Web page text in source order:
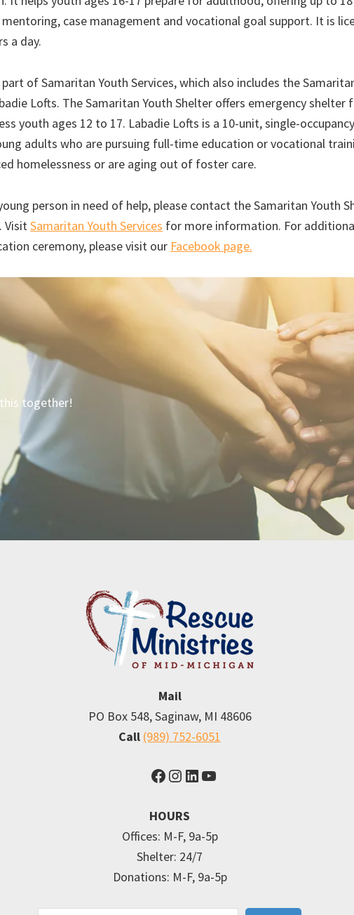
case management and vocational goal support. It is
a day.
of Samaritan Youth Services, which also includes the
Lofts. The Samaritan Youth Shelter offers emergency shelter
youth ages 12 to 17. Labadie Lofts is a 10-unit, single-
adults who are pursuing full-time education or vocational
homelessness or are aging out of foster care.
person in need of help, please contact the Samaritan Youth
VisitSamaritan Youth Services for more information. For
ceremony, please visit our Facebook page.
this together!
Mail
PO Box 548, Saginaw, MI 48606
Call (989) 752-6051
Facebook
Instagram
LinkedIn
YouTube
HOURS
Offices: M-F, 9a-5p
Shelter: 24/7
Donations: M-F, 9a-5p